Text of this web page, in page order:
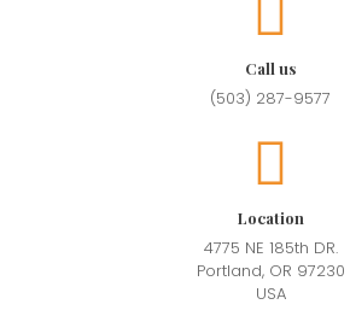
Call us
(503) 287-9577
Location
4775 NE 185th DR.
Portland, OR 97230
USA